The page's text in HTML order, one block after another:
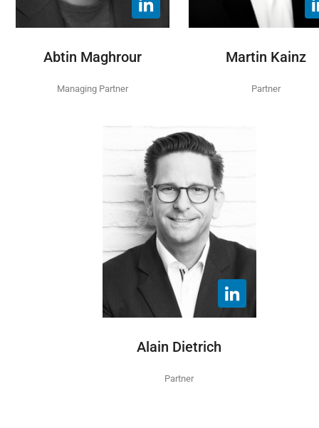
Abtin Maghrour
Managing Partner
Martin Kainz
Partner
Alain Dietrich
Partner